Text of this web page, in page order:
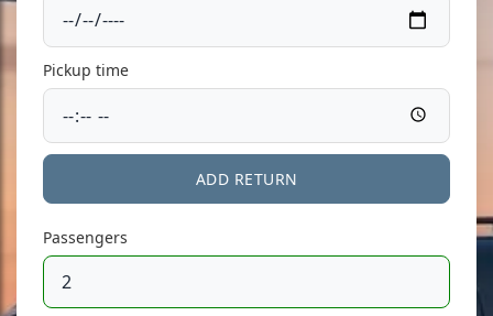
Pickup time
ADD RETURN
Passengers